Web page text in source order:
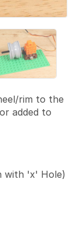
rim to the
added to
with 'x' Hole)